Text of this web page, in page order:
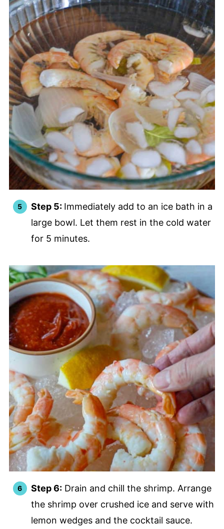
Step 5: Immediately add to an ice bath in a
large bowl. Let them rest in the cold water
for 5 minutes.
Step 6:Drain and chill the shrimp. Arrange
the shrimp over crushed ice and serve with
lemon wedges and the cocktail sauce.